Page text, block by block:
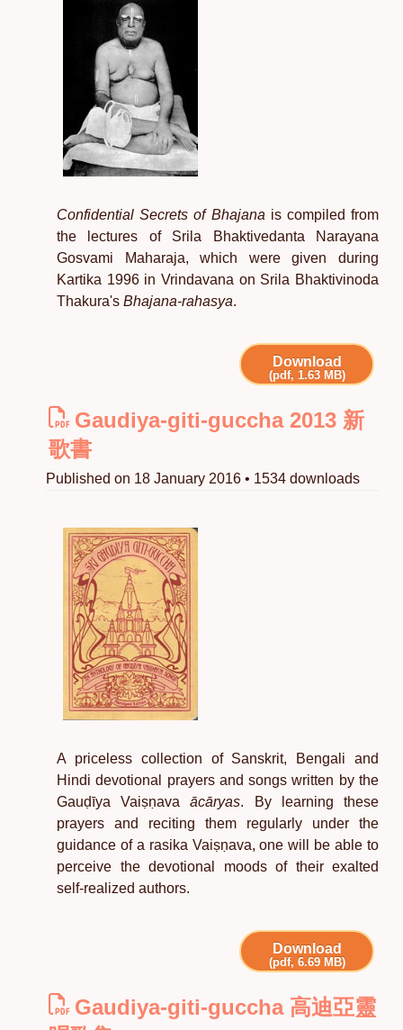
Confidential Secrets of Bhajanais compiled from
the lectures of Srila Bhaktivedanta Narayana
Gosvami Maharaja, which were given during
Kartika 1996 in Vrindavana on Srila Bhaktivinoda
Thakura's Bhajana-rahasya.
Download
(pdf, 1.63 MB)
Gaudiya-giti-guccha 2013 新
歌書
Published on 18 January 2016 • 1534 downloads
A priceless collection of Sanskrit, Bengali and
Hindi devotional prayers and songs written by the
Gauḍīya Vaiṣṇavaācāryas. By learning these
prayers and reciting them regularly under the
guidance of a rasika Vaiṣṇava, one will be able to
perceive the devotional moods of their exalted
self-realized authors.
Download
(pdf, 6.69 MB)
Gaudiya-giti-guccha 高迪亞靈